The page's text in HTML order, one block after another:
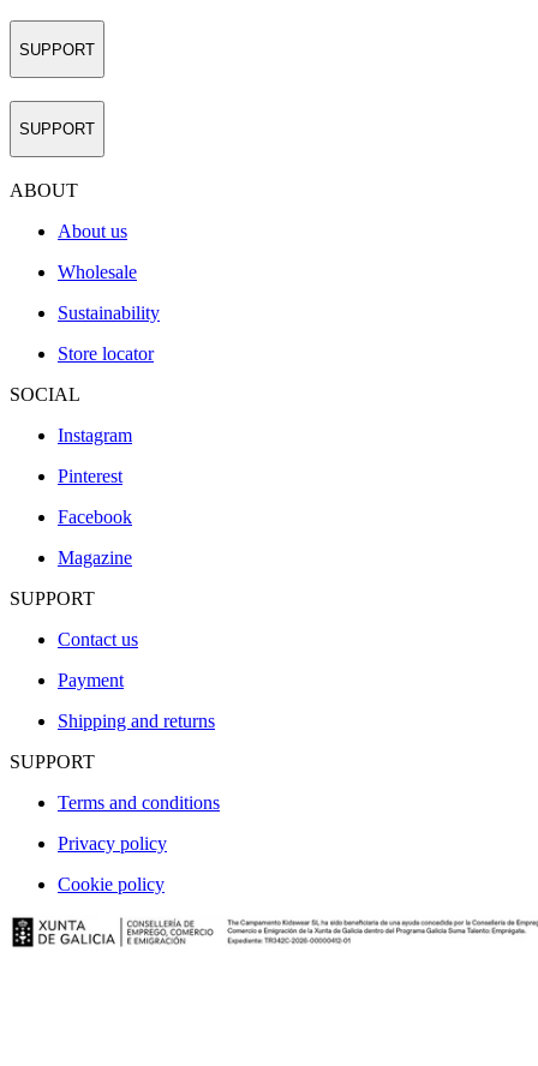
SUPPORT
SUPPORT
ABOUT
About us
Wholesale
Sustainability
Store locator
SOCIAL
Instagram
Pinterest
Facebook
Magazine
SUPPORT
Contact us
Payment
Shipping and returns
SUPPORT
Terms and conditions
Privacy policy
Cookie policy